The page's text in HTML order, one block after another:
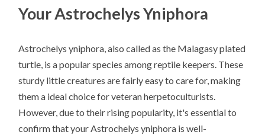
Your Astrochelys Yniphora
Astrochelys yniphora, also called as the Malagasy plated
turtle, is a popular species among reptile keepers. These
sturdy little creatures are fairly easy to care for, making
them a ideal choice for veteran herpetoculturists.
However, due to their rising popularity, it's essential to
confirm that your Astrochelys yniphora is well-